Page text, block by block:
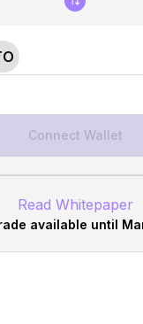
Connect Wallet
Read Whitepaper
available until